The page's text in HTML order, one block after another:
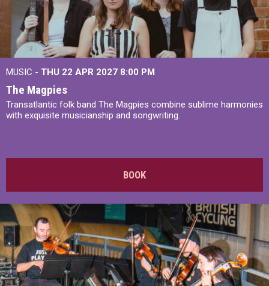
MUSIC - THU 22 APR 2027 8:00 PM
The Magpies
Transatlantic folk band The Magpies combine sublime harmonies
with exquisite musicianship and songwriting.
BOOK